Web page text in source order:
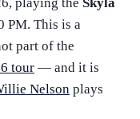
PM. This is a
part of the
tour — and it is
Nelson plays